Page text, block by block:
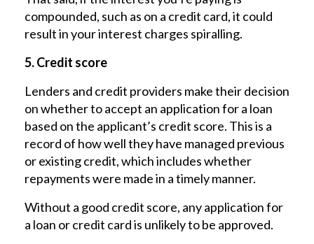
compounded, such as on a credit card, it could
result in your interest charges spiralling.
5. Credit score
Lenders and credit providers make their decision
on whether to accept an application for a loan
based on the applicant’s credit score. This is a
record of how well they have managed previous
or existing credit, which includes whether
repayments were made in a timely manner.
Without a good credit score, any application for
a loan or credit card is unlikely to be approved.